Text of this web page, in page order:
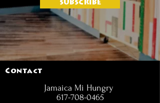
SUBSCRIBE
Contact
Jamaica Mi Hungry
617-708-0465